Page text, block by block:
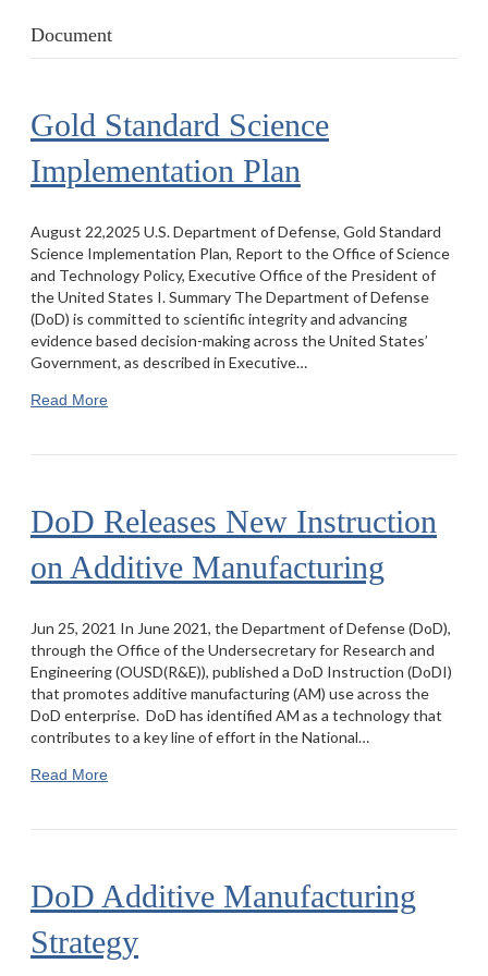
Document
Gold Standard Science
Implementation Plan
August 22,2025 U.S. Department of Defense, Gold Standard
Science Implementation Plan, Report to the Office of Science
and Technology Policy, Executive Office of the President of
the United States I. Summary The Department of Defense
(DoD) is committed to scientific integrity and advancing
evidence based decision-making across the United States’
Government, as described in Executive…
Read More
DoD Releases New Instruction
on Additive Manufacturing
Jun 25, 2021 In June 2021, the Department of Defense (DoD),
through the Office of the Undersecretary for Research and
Engineering (OUSD(R&E)), published a DoD Instruction (DoDI)
that promotes additive manufacturing (AM) use across the
DoD enterprise. DoD has identified AM as a technology that
contributes to a key line of effort in the National…
Read More
DoD Additive Manufacturing
Strategy